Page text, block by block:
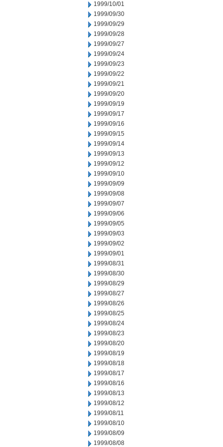
1999/10/01
1999/09/30
1999/09/29
1999/09/28
1999/09/27
1999/09/24
1999/09/23
1999/09/22
1999/09/21
1999/09/20
1999/09/19
1999/09/17
1999/09/16
1999/09/15
1999/09/14
1999/09/13
1999/09/12
1999/09/10
1999/09/09
1999/09/08
1999/09/07
1999/09/06
1999/09/05
1999/09/03
1999/09/02
1999/09/01
1999/08/31
1999/08/30
1999/08/29
1999/08/27
1999/08/26
1999/08/25
1999/08/24
1999/08/23
1999/08/20
1999/08/19
1999/08/18
1999/08/17
1999/08/16
1999/08/13
1999/08/12
1999/08/11
1999/08/10
1999/08/09
1999/08/08